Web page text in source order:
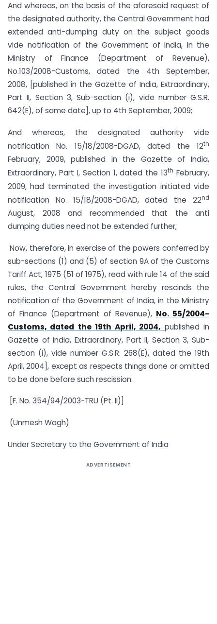
And whereas, on the basis of the aforesaid request of
the designated authority, the Central Government had
extended anti-dumping duty on the subject goods
vide notification of the Government of India, in the
Ministry of Finance (Department of Revenue),
No.103/2008-Customs, dated the 4th September,
2008, [published in the Gazette of India, Extraordinary,
Part II, Section 3, Sub-section (i), vide number G.S.R.
642(E), of same date], up to 4th September, 2009;
And whereas, the designated authority vide
notification No. 15/18/2008-DGAD, dated the 12th
February, 2009, published in the Gazette of India,
Extraordinary, Part I, Section 1, dated the 13th February,
2009, had terminated the investigation initiated vide
notification No. 15/18/2008-DGAD, dated the 22nd
August, 2008 and recommended that the anti
dumping duties need not be extended further;
Now, therefore, in exercise of the powers conferred by
sub-sections (1) and (5) of section 9A of the Customs
Tariff Act, 1975 (51 of 1975), read with rule 14 of the said
rules, the Central Government hereby rescinds the
notification of the Government of India, in the Ministry
of Finance (Department of Revenue), No. 55/2004-
Customs, dated the 19th April, 2004, published in
Gazette of India, Extraordinary, Part II, Section 3, Sub-
section (i), vide number G.S.R. 268(E), dated the 19th
April, 2004], except as respects things done or omitted
to be done before such rescission.
[F. No. 354/94/2003-TRU (Pt. II)]
(Unmesh Wagh)
Under Secretary to the Government of India
ADVERTISEMENT